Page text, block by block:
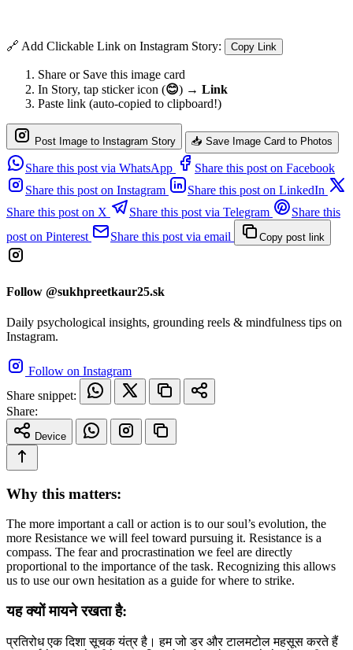
🔗 Add Clickable Link on Instagram Story: Copy Link
Share or Save this image card
In Story, tap sticker icon (😊) → Link
Paste link (auto-copied to clipboard!)
Post Image to Instagram Story 📥 Save Image Card to Photos
Share this post via WhatsApp
Share this post on Facebook
Share this post on Instagram
Share this post on LinkedIn
Share this post on X
Share this post via Telegram
Share this
post on Pinterest
Share this post via email Copy post link
Follow @sukhpreetkaur25.sk
Daily psychological insights, grounding reels & mindfulness tips on
Instagram.
Follow on Instagram
Share snippet:
Share:
Device
Why this matters:
The more important a call or action is to our soul’s evolution, the
more Resistance we will feel toward pursuing it. Resistance is a
compass. The fear and procrastination we feel are directly
proportional to the importance of the task. Recognizing this allows
us to use our own hesitation as a guide for where to strike.
यह क्यों मायने रखता है:
प्रतिरोध एक दिशा सूचक यंत्र है। हम जो डर और टालमटोल महसूस करते हैं